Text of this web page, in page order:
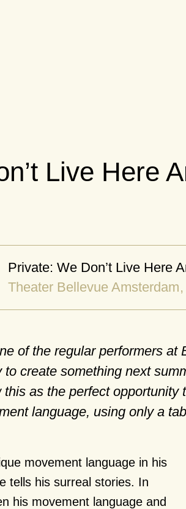
Live Here
Private: We Don’t Live Here
Theater Bellevue Amsterdam
of the regular performers at
create something next
as the perfect opportunity
language, using only a
movement language in his
tells his surreal stories. In
his movement language and